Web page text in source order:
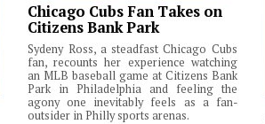
Chicago Cubs Fan Takes on
Citizens Bank Park
Sydeny Ross, a steadfast Chicago Cubs
fan, recounts her experience watching
an MLB baseball game at Citizens Bank
Park in Philadelphia and feeling the
agony one inevitably feels as a fan-
outsider in Philly sports arenas.